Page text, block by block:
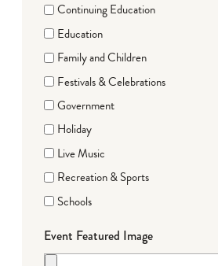
Continuing Education
Education
Family and Children
Festivals & Celebrations
Government
Holiday
Live Music
Recreation & Sports
Schools
Event Featured Image